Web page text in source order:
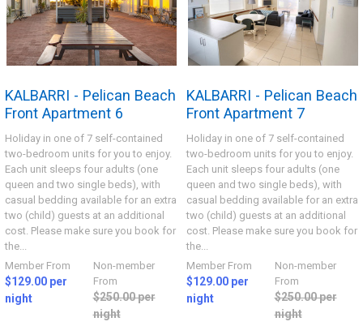
KALBARRI - Pelican Beach
Front Apartment 6
Holiday in one of 7 self-contained
two-bedroom units for you to enjoy.
Each unit sleeps four adults (one
queen and two single beds), with
casual bedding available for an extra
two (child) guests at an additional
cost. Please make sure you book for
the...
Member From
$129.00 per
night
Non-member
From
$250.00 per
night
KALBARRI - Pelican Beach
Front Apartment 7
Holiday in one of 7 self-contained
two-bedroom units for you to enjoy.
Each unit sleeps four adults (one
queen and two single beds), with
casual bedding available for an extra
two (child) guests at an additional
cost. Please make sure you book for
the...
Member From
$129.00 per
night
Non-member
From
$250.00 per
night